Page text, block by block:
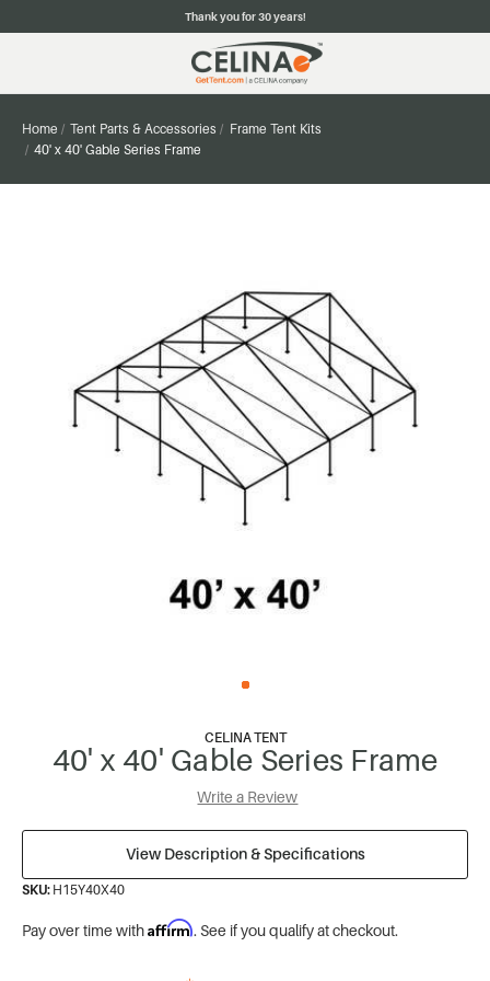
Thank you for 30 years!
Home Tent Parts & Accessories
Frame Tent Kits
40' x 40' Gable Series Frame
CELINA TENT
40' x 40' Gable Series Frame
Write a Review
View Description & Specifications
SKU: H15Y40X40
Pay over time withAffirm. See if you qualify at checkout.